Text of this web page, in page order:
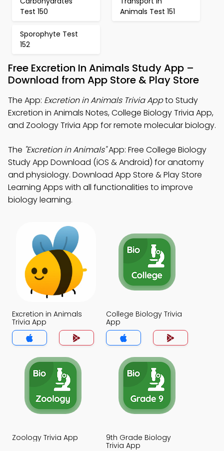
Test 150
Animals Test 151
Sporophyte Test
152
Free Excretion In Animals Study App –
Download from App Store & Play Store
The App: Excretion in Animals Trivia Appto Study
Excretion in Animals Notes, College Biology Trivia App,
and Zoology Trivia App for remote molecular biology.
The "Excretion in Animals"App: Free College Biology
Study App Download (iOS & Android) for anatomy
and physiology. Download App Store & Play Store
Learning Apps with all functionalities to improve
biology learning.
Excretion in Animals
Trivia App
College Biology Trivia
App
Zoology Trivia App
9th Grade Biology
Trivia App